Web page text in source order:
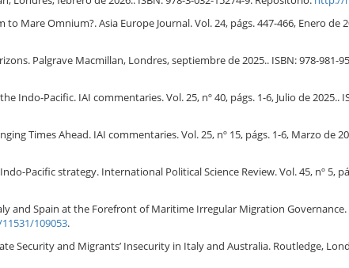
Mare Omnium?. Asia Europe Journal. Vol. 24, págs. 447-466, Enero de
Palgrave Macmillan, Londres, septiembre de 2025.. ISBN: 978-981-
Indo-Pacific. IAI commentaries. Vol. 25, nº 40, págs. 1-6, Julio de 2025..
Times Ahead. IAI commentaries. Vol. 25, nº 15, págs. 1-6, Marzo de
Pacific strategy. International Political Science Review. Vol. 45, nº 5,
and Spain at the Forefront of Maritime Irregular Migration Governance.
109053.
Security and Migrants’ Insecurity in Italy and Australia. Routledge,